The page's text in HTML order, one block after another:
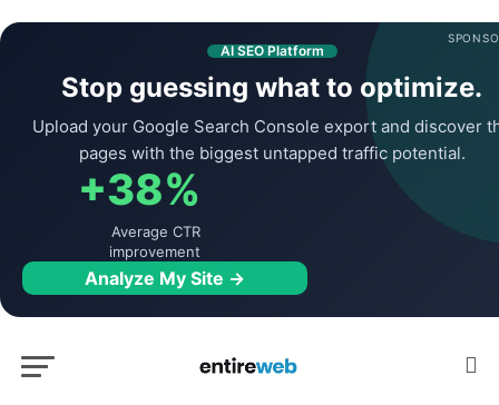
AI SEO Platform
Stop guessing what to optimize.
Upload your Google Search Console export and discover
pages with the biggest untapped traffic potential.
+38%
Average CTR
improvement
Analyze My Site →